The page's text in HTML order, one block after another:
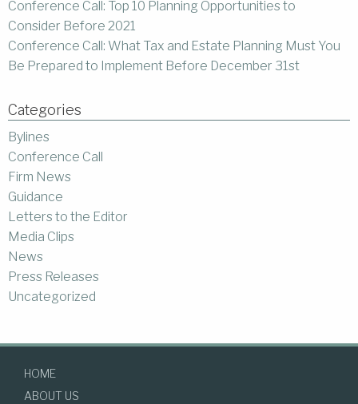
Conference Call: Top 10 Planning Opportunities to
Consider Before 2021
Conference Call: What Tax and Estate Planning Must You
Be Prepared to Implement Before December 31st
Categories
Bylines
Conference Call
Firm News
Guidance
Letters to the Editor
Media Clips
News
Press Releases
Uncategorized
HOME
ABOUT US